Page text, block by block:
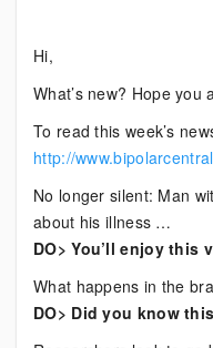
Hi,
What’s new? Hope you
To read this week’s
http://
No longer silent: Man
about his illness …
DO> You’ll enjoy this
What happens in the
DO> Did you know